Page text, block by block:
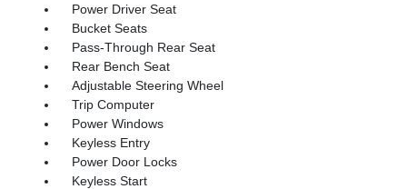
Power Driver Seat
Bucket Seats
Pass-Through Rear Seat
Rear Bench Seat
Adjustable Steering Wheel
Trip Computer
Power Windows
Keyless Entry
Power Door Locks
Keyless Start